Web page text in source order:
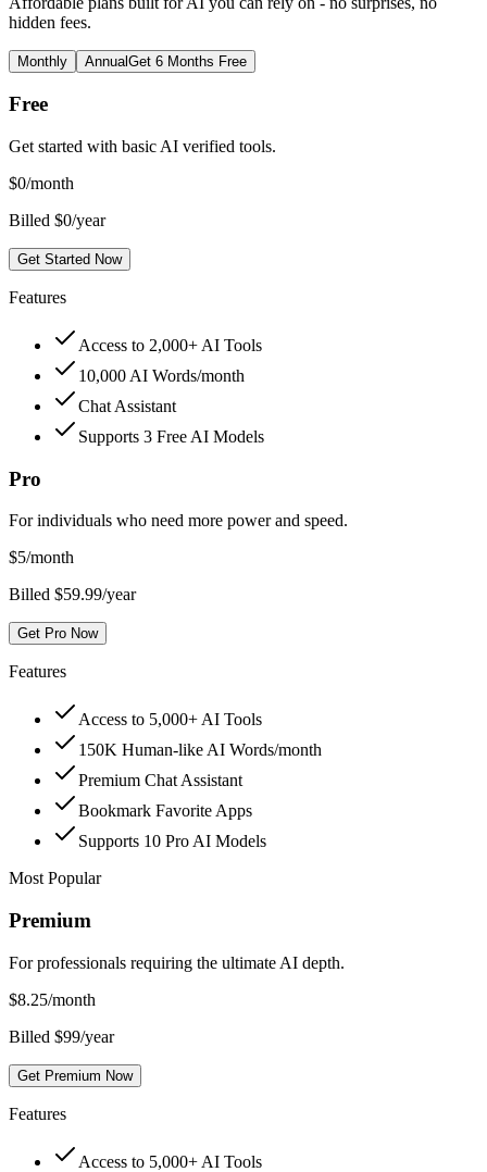
hidden fees.
Monthly AnnualGet 6 Months Free
Free
Get started with basic AI verified tools.
$0/month
Billed $0/year
Get Started Now
Features
Access to 2,000+ AI Tools
10,000 AI Words/month
Chat Assistant
Supports 3 Free AI Models
Pro
For individuals who need more power and speed.
$5/month
Billed $59.99/year
Get Pro Now
Features
Access to 5,000+ AI Tools
150K Human-like AI Words/month
Premium Chat Assistant
Bookmark Favorite Apps
Supports 10 Pro AI Models
Most Popular
Premium
For professionals requiring the ultimate AI depth.
$8.25/month
Billed $99/year
Get Premium Now
Features
Access to 5,000+ AI Tools